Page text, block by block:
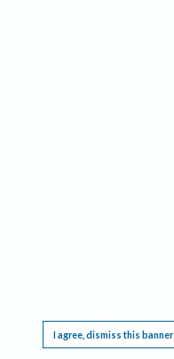
I agree, dismiss this banner